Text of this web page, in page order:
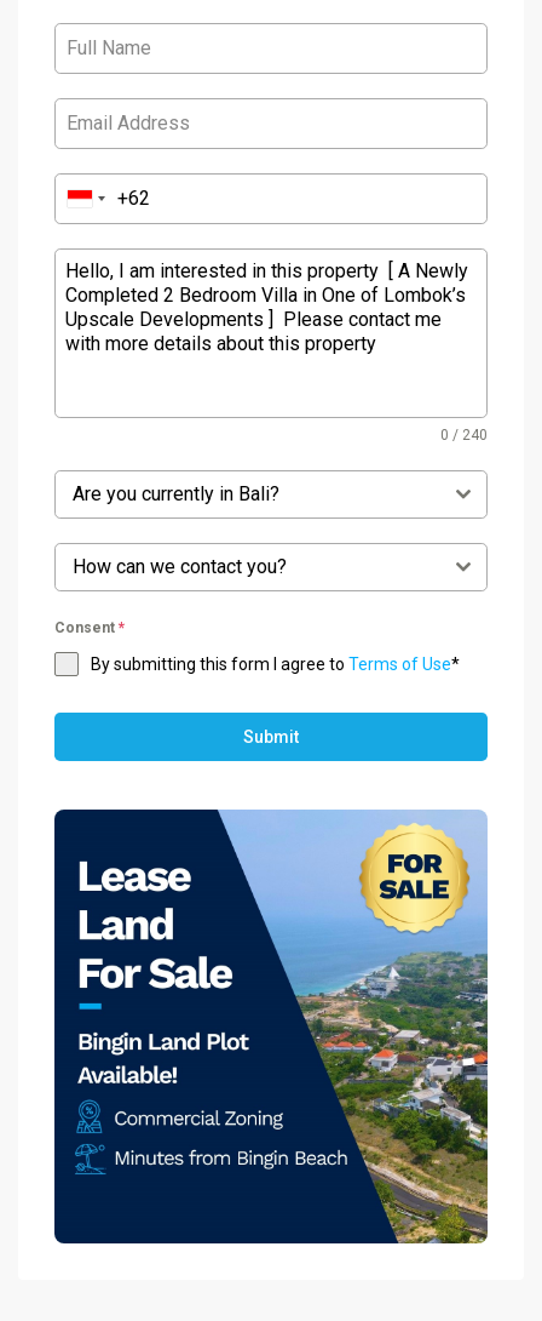
0 / 240
Are you currently in Bali?
How can we contact you?
Consent *
By submitting this form I agree to Terms of Use*
Submit